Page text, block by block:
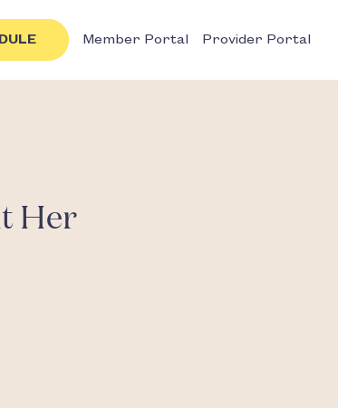
Member Portal Provider Portal
Her